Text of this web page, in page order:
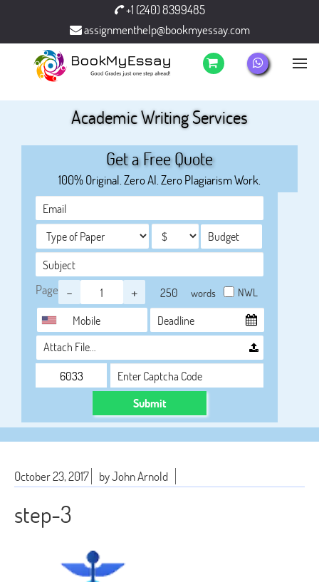
+1 (240) 8399485
assignmenthelp@bookmyessay.com
Academic Writing Services
Get a Free Quote
100% Original. Zero AI. Zero Plagiarism Work.
Page - + words NWL
Attach File…
Submit
October 23, 2017 by John Arnold
step-3